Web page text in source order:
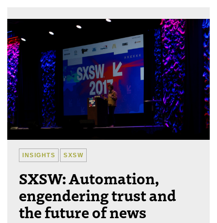
INSIGHTS SXSW
SXSW: Automation,
engendering trust and
the future of news